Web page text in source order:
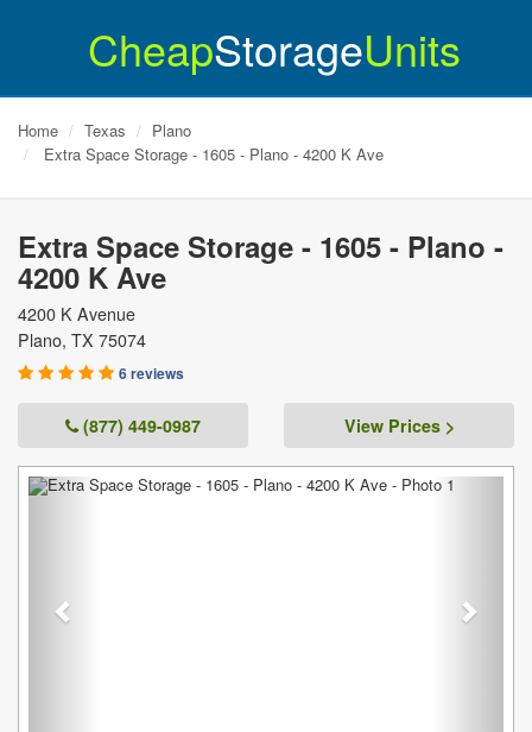
CheapStorageUnits
Home Texas
Plano
Extra Space Storage - 1605 - Plano - 4200 K Ave
Extra Space Storage - 1605 - Plano -
4200 K Ave
4200 K Avenue
Plano, TX 75074
6 reviews
(877) 449-0987 View Prices >
Previous